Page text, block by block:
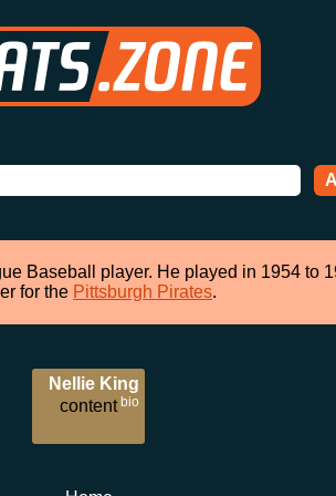
Baseball player. He played in 1954 to
for the Pittsburgh Pirates.
Nellie King
bio
content